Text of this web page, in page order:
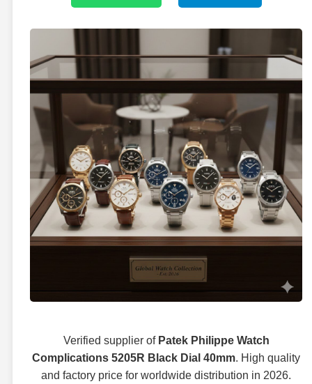
Verified supplier of Patek Philippe Watch
Complications 5205R Black Dial 40mm. High quality
and factory price for worldwide distribution in 2026.